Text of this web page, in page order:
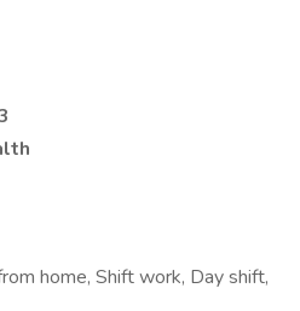
home, Shift work, Day shift,